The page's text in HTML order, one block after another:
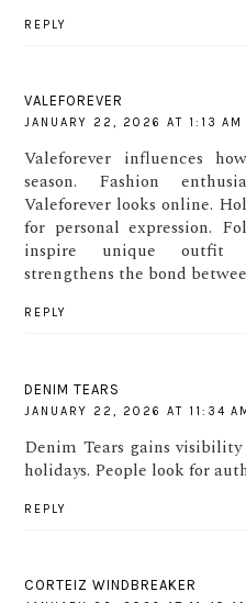
REPLY
VALEFOREVER
JANUARY 22, 2026 AT 1:13 AM
Valeforever influences
season. Fashion
Valeforever looks online.
for personal expression.
inspire unique outfit
strengthens the bond
REPLY
DENIM TEARS
JANUARY 22, 2026 AT 11:34
Denim Tears gains
holidays. People look for
REPLY
CORTEIZ WINDBREAKER